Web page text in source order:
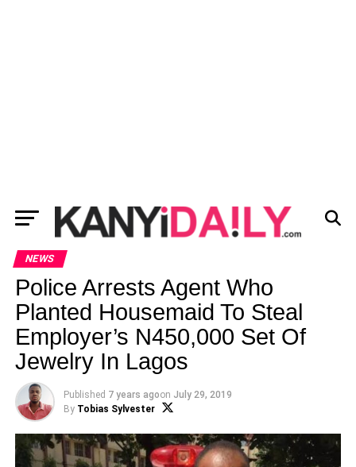
NEWS
Police Arrests Agent Who
Planted Housemaid To Steal
Employer’s N450,000 Set Of
Jewelry In Lagos
Published 7 years agoon July 29, 2019
By Tobias Sylvester